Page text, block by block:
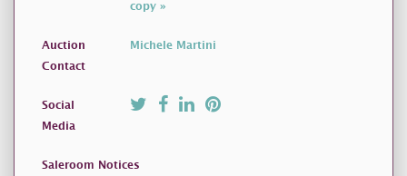
copy »
Auction
Contact
Michele Martini
Social
Media
Saleroom Notices